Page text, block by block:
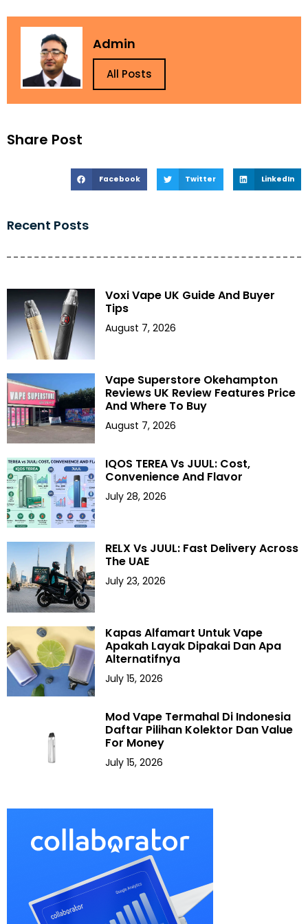
Share Post
Facebook Twitter LinkedIn
Recent Posts
Voxi Vape UK Guide And Buyer
Tips
August 7, 2026
Vape Superstore Okehampton
Reviews UK Review Features Price
And Where To Buy
August 7, 2026
IQOS TEREA Vs JUUL: Cost,
Convenience And Flavor
July 28, 2026
RELX Vs JUUL: Fast Delivery Across
The UAE
July 23, 2026
Kapas Alfamart Untuk Vape
Apakah Layak Dipakai Dan Apa
Alternatifnya
July 15, 2026
Mod Vape Termahal Di Indonesia
Daftar Pilihan Kolektor Dan Value
For Money
July 15, 2026
Admin
All Posts